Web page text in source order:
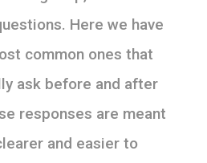
Here we have
common ones that
ask before and after
responses are meant
and easier to